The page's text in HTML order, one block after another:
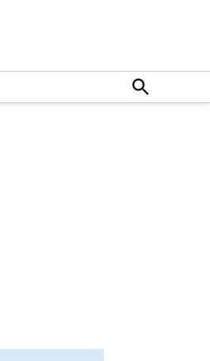
Open
Search